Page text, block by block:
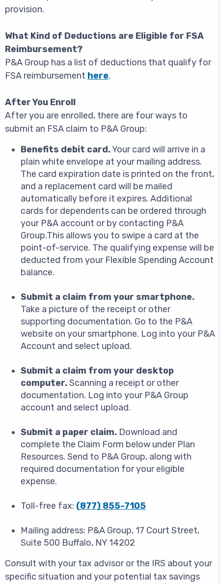
provision.
What Kind of Deductions are Eligible for FSA
Reimbursement?
P&A Group has a list of deductions that qualify for
FSA reimbursement here.
After You Enroll
After you are enrolled, there are four ways to
submit an FSA claim to P&A Group:
Benefits debit card.Your card will arrive in a
plain white envelope at your mailing address.
The card expiration date is printed on the front,
and a replacement card will be mailed
automatically before it expires. Additional
cards for dependents can be ordered through
your P&A account or by contacting P&A
Group.This allows you to swipe a card at the
point-of-service. The qualifying expense will be
deducted from your Flexible Spending Account
balance.
Submit a claim from your smartphone.
Take a picture of the receipt or other
supporting documentation. Go to the P&A
website on your smartphone. Log into your P&A
Account and select upload.
Submit a claim from your desktop
computer.Scanning a receipt or other
documentation. Log into your P&A Group
account and select upload.
Submit a paper claim. Download and
complete the Claim Form below under Plan
Resources. Send to P&A Group, along with
required documentation for your eligible
expense.
Toll-free fax: (877) 855-7105
Mailing address: P&A Group, 17 Court Street,
Suite 500 Buffalo, NY 14202
Consult with your tax advisor or the IRS about your
specific situation and your potential tax savings